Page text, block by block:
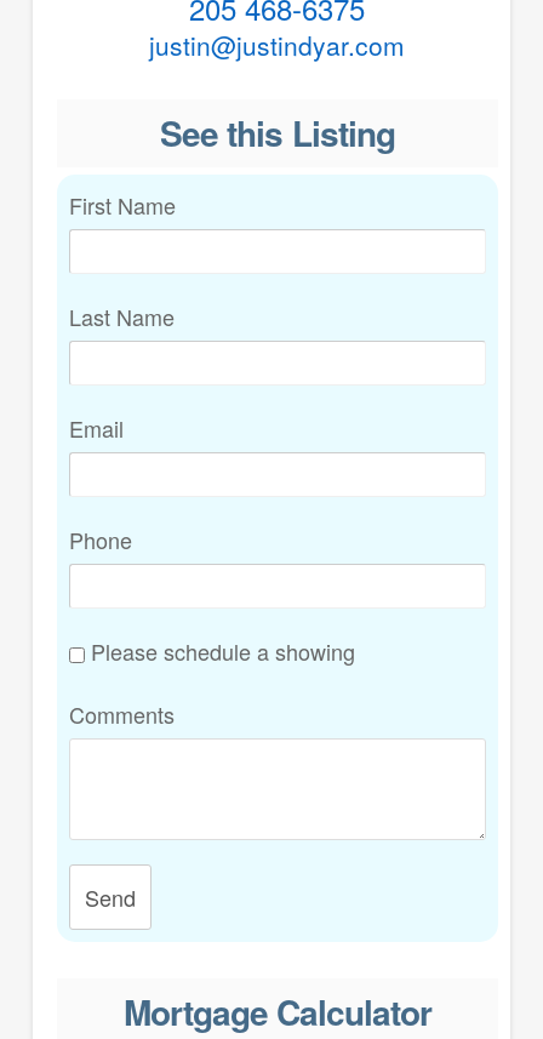
justin@justindyar.com
See this Listing
First Name
Last Name
Email
Phone
Please schedule a showing
Comments
Send
Mortgage Calculator